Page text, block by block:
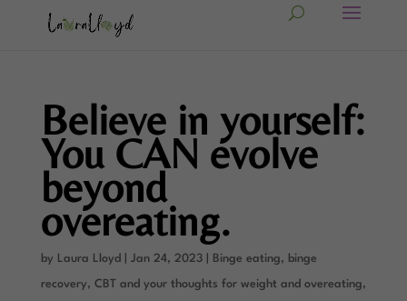
Believe in yourself:
You CAN evolve
beyond
overeating.
by Laura Lloyd Jan 24, 2023| Binge eating, binge
recovery, CBT and your thoughts for weight and overeating,